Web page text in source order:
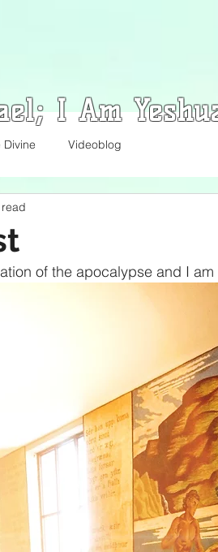
I Am
Divine Videoblog
of the apocalypse and I